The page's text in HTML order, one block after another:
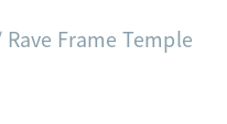
Frame Temple